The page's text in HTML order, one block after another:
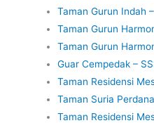
Taman Gurun Indah
Taman Gurun
Taman Gurun
Guar Cempedak –
Taman Residensi
Taman Suria Perdana
Taman Residensi